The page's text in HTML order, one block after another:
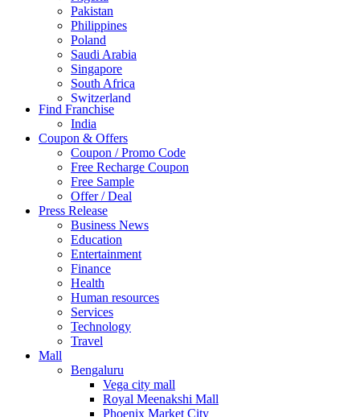
Pakistan
Philippines
Poland
Saudi Arabia
Singapore
South Africa
Switzerland
Thailand
Turkey
UAE
UK
United Arab Emirates
UNITED ARAB EMIRTES
United Kingdom
United States
USA
Find Franchise
India
Coupon & Offers
Coupon / Promo Code
Free Recharge Coupon
Free Sample
Offer / Deal
Press Release
Business News
Education
Entertainment
Finance
Health
Human resources
Services
Technology
Travel
Mall
Bengaluru
Vega city mall
Royal Meenakshi Mall
Phoenix Market City